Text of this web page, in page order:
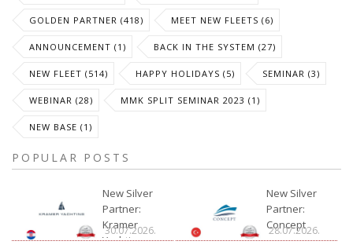
GOLDEN PARTNER (418) MEET NEW FLEETS (6)
ANNOUNCEMENT (1) BACK IN THE SYSTEM (27)
NEW FLEET (514) HAPPY HOLIDAYS (5) SEMINAR (3)
WEBINAR (28) MMK SPLIT SEMINAR 2023 (1)
NEW BASE (1)
POPULAR POSTS
New Silver
Partner:
Kramer
Yachting
30.07.2026.
New Silver
Partner:
Concept
28.07.2026.